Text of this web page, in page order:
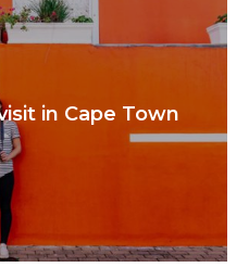
in Cape Town